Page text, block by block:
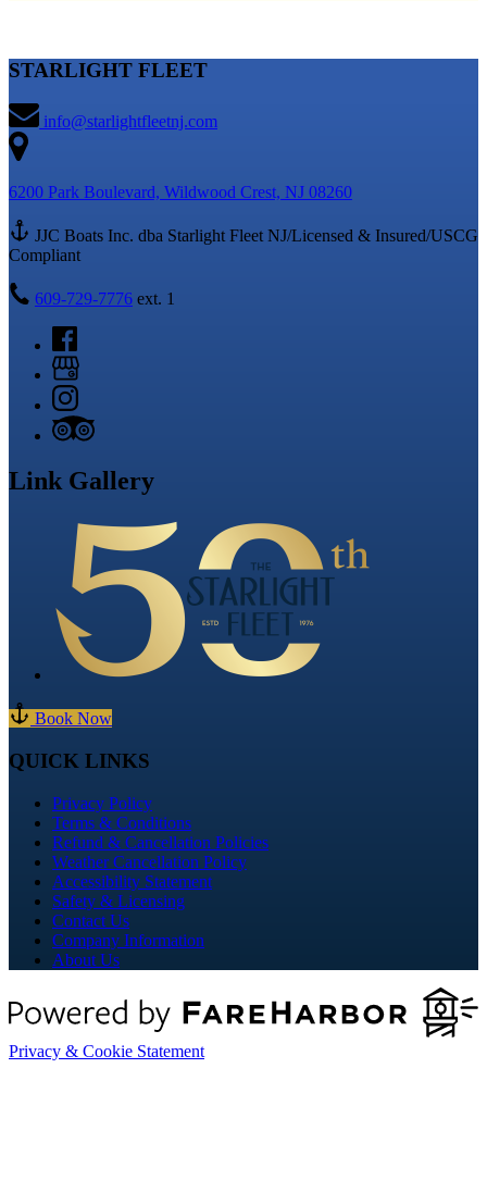
STARLIGHT FLEET
info@starlightfleetnj.com
6200 Park Boulevard, Wildwood Crest, NJ 08260
JJC Boats Inc. dba Starlight Fleet NJ/Licensed & Insured/USCG
Compliant
609-729-7776 ext. 1
Link Gallery
Book Now
QUICK LINKS
Privacy Policy
Terms & Conditions
Refund & Cancellation Policies
Weather Cancellation Policy
Accessibility Statement
Safety & Licensing
Contact Us
Company Information
About Us
Privacy & Cookie Statement